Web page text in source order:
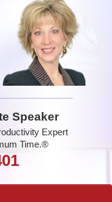
Speaker
Expert
Time.®